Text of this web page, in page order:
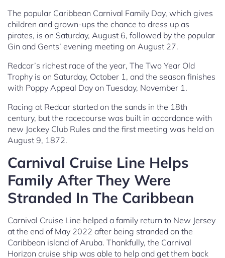
The popular Caribbean Carnival Family Day, which gives
children and grown-ups the chance to dress up as
pirates, is on Saturday, August 6, followed by the popular
Gin and Gents’ evening meeting on August 27.
Redcar’s richest race of the year, The Two Year Old
Trophy is on Saturday, October 1, and the season finishes
with Poppy Appeal Day on Tuesday, November 1.
Racing at Redcar started on the sands in the 18th
century, but the racecourse was built in accordance with
new Jockey Club Rules and the first meeting was held on
August 9, 1872.
Carnival Cruise Line Helps
Family After They Were
Stranded In The Caribbean
Carnival Cruise Line helped a family return to New Jersey
at the end of May 2022 after being stranded on the
Caribbean island of Aruba. Thankfully, the Carnival
Horizon cruise ship was able to help and get them back